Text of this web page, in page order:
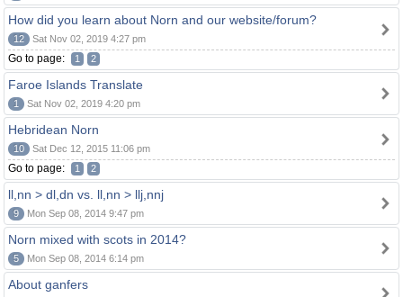
How did you learn about Norn and our website/forum?
12 Sat Nov 02, 2019 4:27 pm
Go to page: 1 2
Faroe Islands Translate
1 Sat Nov 02, 2019 4:20 pm
Hebridean Norn
10 Sat Dec 12, 2015 11:06 pm
Go to page: 1 2
ll,nn > dl,dn vs. ll,nn > llj,nnj
9 Mon Sep 08, 2014 9:47 pm
Norn mixed with scots in 2014?
5 Mon Sep 08, 2014 6:14 pm
About ganfers